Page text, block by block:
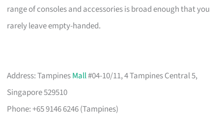
range of consoles and accessories is broad enough that you
rarely leave empty-handed.
Address: TampinesMall#04-10/11, 4 Tampines Central 5,
Singapore 529510
Phone: +65 9146 6246 (Tampines)